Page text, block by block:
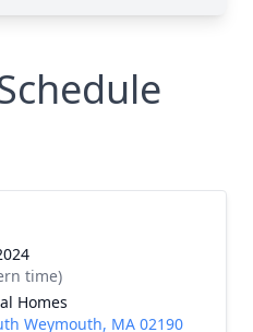
time)
Homes
Weymouth, MA 02190